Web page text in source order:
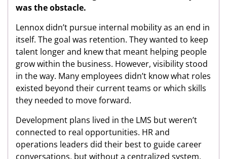
was the obstacle.
Lennox didn’t pursue internal mobility as an end in
itself. The goal was retention. They wanted to keep
talent longer and knew that meant helping people
grow within the business. However, visibility stood
in the way. Many employees didn’t know what roles
existed beyond their current teams or which skills
they needed to move forward.
Development plans lived in the LMS but weren’t
connected to real opportunities. HR and
operations leaders did their best to guide career
conversations, but without a centralized system,